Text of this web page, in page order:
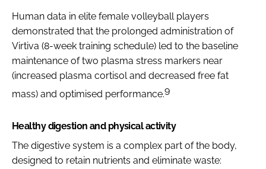
Human data in elite female volleyball players
demonstrated that the prolonged administration of
Virtiva (8-week training schedule) led to the baseline
maintenance of two plasma stress markers near
(increased plasma cortisol and decreased free fat
mass) and optimised performance.9
Healthy digestion and physical activity
The digestive system is a complex part of the body,
designed to retain nutrients and eliminate waste: